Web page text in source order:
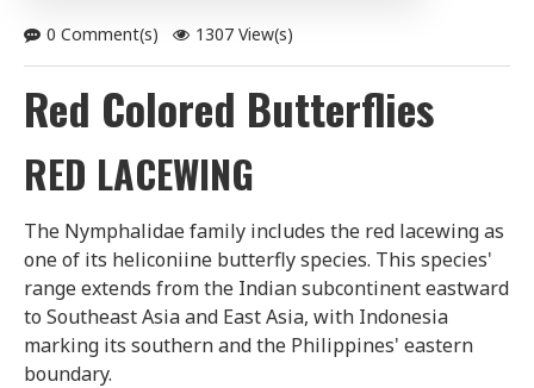
0 Comment(s) 1307 View(s)
Red Colored Butterflies
RED LACEWING
The Nymphalidae family includes the red lacewing as
one of its heliconiine butterfly species. This species'
range extends from the Indian subcontinent eastward
to Southeast Asia and East Asia, with Indonesia
marking its southern and the Philippines' eastern
boundary.